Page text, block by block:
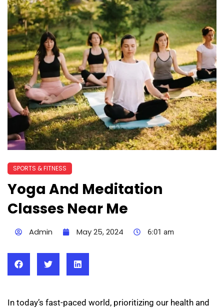
SPORTS & FITNESS
Yoga And Meditation
Classes Near Me
Admin May 25, 2024 6:01 am
In today’s fast-paced world, prioritizing our health and